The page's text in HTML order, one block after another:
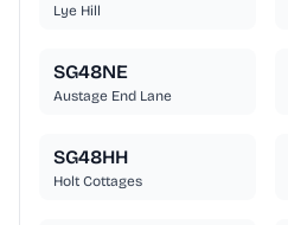
Lye Hill
SG48NE
Austage End Lane
SG48HH
Holt Cottages